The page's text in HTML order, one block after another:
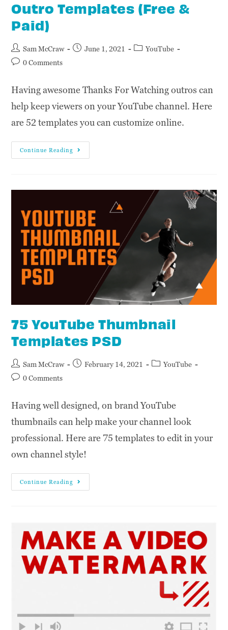
Outro Templates (Free &
Paid)
Sam McCraw June 1, 2021
YouTube
0 Comments
Having awesome Thanks For Watching outros can
help keep viewers on your YouTube channel. Here
are 52 templates you can customize online.
Continue Reading
75 YouTube Thumbnail
Templates PSD
Sam McCraw February 14, 2021
YouTube
0 Comments
Having well designed, on brand YouTube
thumbnails can help make your channel look
professional. Here are 75 templates to edit in your
own channel style!
Continue Reading